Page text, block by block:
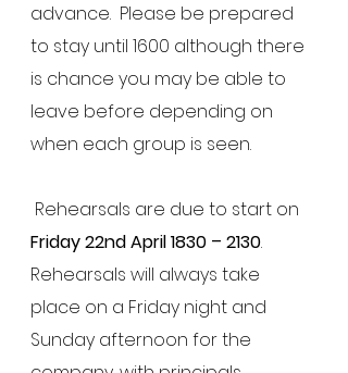
advance.  Please be prepared
to stay until 1600 although there
is chance you may be able to
leave before depending on
when each group is seen.
Rehearsals are due to start on
Friday 22nd April 1830 – 2130.
Rehearsals will always take
place on a Friday night and
Sunday afternoon for the